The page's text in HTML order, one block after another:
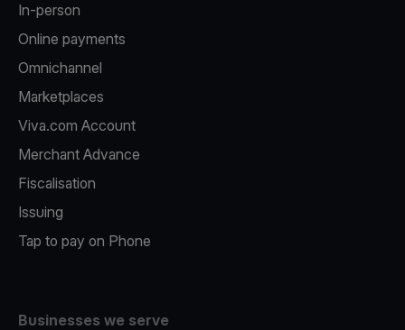
In-person
Online payments
Omnichannel
Marketplaces
Viva.com Account
Merchant Advance
Fiscalisation
Issuing
Tap to pay on Phone
Businesses we serve